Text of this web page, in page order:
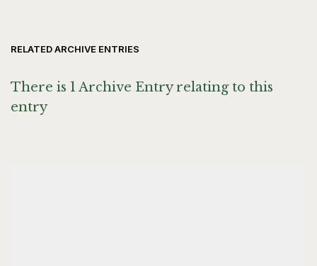
RELATED ARCHIVE ENTRIES
There is 1 Archive Entry relating to this
entry